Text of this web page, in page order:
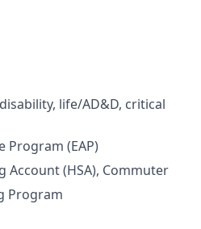
life/AD&D, critical
Program (EAP)
Account (HSA), Commuter
Program